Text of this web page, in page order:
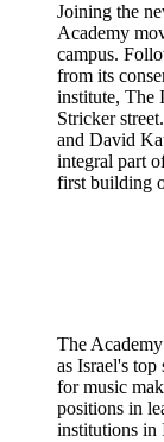
Joining the
Academy
campus.
from its
institute, The
Stricker
and David
integral part
first building
The
as Israel's
for music
positions in
institutions in